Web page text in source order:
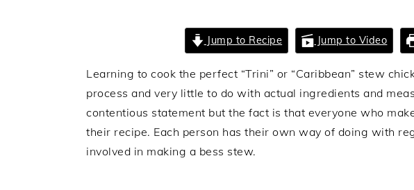
Jump to Recipe Jump to Video
Learning to cook the perfect “Trini” or “Caribbean” stew
process and very little to do with actual ingredients and
contentious statement but the fact is that everyone who
their recipe. Each person has their own way of doing with
involved in making a bess stew.